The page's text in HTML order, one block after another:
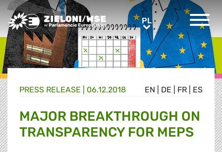
Greens/EFA Home PLPL
EN DE FR ES
PRESS RELEASE | 06.12.2018
MAJOR BREAKTHROUGH ON
TRANSPARENCY FOR MEPS